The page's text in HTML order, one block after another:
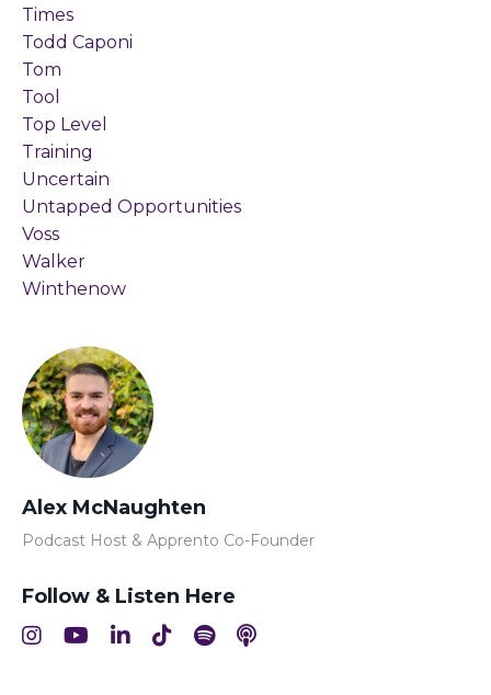
Times
Todd Caponi
Tom
Tool
Top Level
Training
Uncertain
Untapped Opportunities
Voss
Walker
Winthenow
Alex McNaughten
Podcast Host & Apprento Co-Founder
Follow & Listen Here